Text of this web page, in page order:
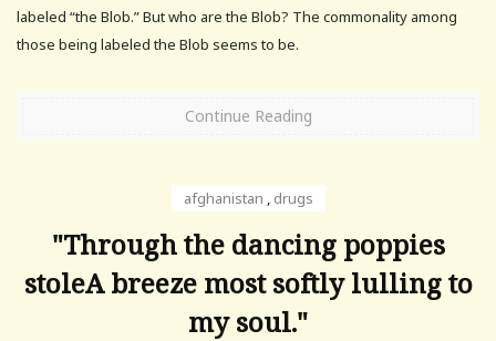
labeled “the Blob.” But who are the Blob? The commonality among
those being labeled the Blob seems to be.
Continue Reading
afghanistan , drugs
"Through the dancing poppies
stoleA breeze most softly lulling to
my soul."